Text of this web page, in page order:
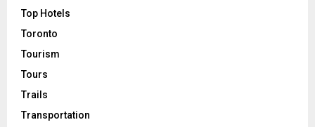
Top Hotels
Toronto
Tourism
Tours
Trails
Transportation